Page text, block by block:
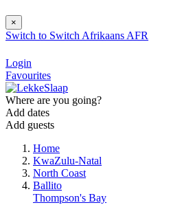
×
Switch to Switch Afrikaans AFR
Login
Favourites
Where are you going?
Add dates
Add guests
Home
KwaZulu-Natal
North Coast
Ballito
Thompson's Bay